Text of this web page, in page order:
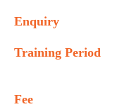
Enquiry
Training Period
Fee